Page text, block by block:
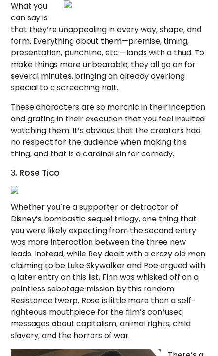
What you
can say is
that they’re unappealing in every way, shape, and
form. Everything about them—premise, timing,
presentation, punchline, etc.—lands with a thud. To
make things more unbearable, they all go on for
several minutes, bringing an already overlong
special to a screeching halt.
These characters are so moronic in their inception
and grating in their execution that you feel insulted
watching them. It’s obvious that the creators had
no respect for the audience when making this
thing, and that is a cardinal sin for comedy.
3. Rose Tico
Whether you’re a supporter or detractor of
Disney’s bombastic sequel trilogy, one thing that
you were likely expecting from the second entry
was more interaction between the three new
leads. Instead, while Rey dealt with a crazy old man
claiming to be Luke Skywalker and Poe argued with
a later entry on this list, Finn was whisked off on a
pointless sabotage mission by this random
Resistance twerp. Rose is little more than a self-
righteous mouthpiece for the film’s confused
messages about capitalism, animal rights, child
slavery, and the horrors of war.